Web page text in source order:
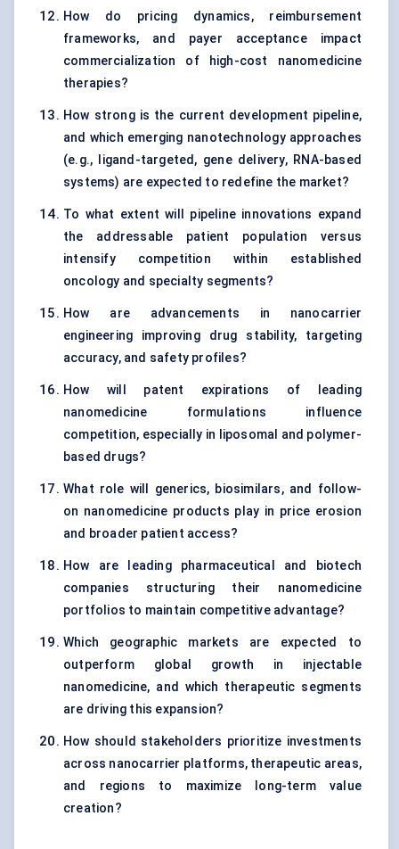
How do pricing dynamics, reimbursement
frameworks, and payer acceptance impact
commercialization of high-cost nanomedicine
therapies?
How strong is the current development pipeline,
and which emerging nanotechnology approaches
(e.g., ligand-targeted, gene delivery, RNA-based
systems) are expected to redefine the market?
To what extent will pipeline innovations expand
the addressable patient population versus
intensify competition within established
oncology and specialty segments?
How are advancements in nanocarrier
engineering improving drug stability, targeting
accuracy, and safety profiles?
How will patent expirations of leading
nanomedicine formulations influence
competition, especially in liposomal and polymer-
based drugs?
What role will generics, biosimilars, and follow-
on nanomedicine products play in price erosion
and broader patient access?
How are leading pharmaceutical and biotech
companies structuring their nanomedicine
portfolios to maintain competitive advantage?
Which geographic markets are expected to
outperform global growth in injectable
nanomedicine, and which therapeutic segments
are driving this expansion?
How should stakeholders prioritize investments
across nanocarrier platforms, therapeutic areas,
and regions to maximize long-term value
creation?